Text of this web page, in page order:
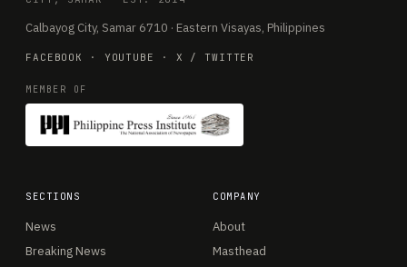
Calbayog City, Samar 6710 · Eastern Visayas, Philippines
FACEBOOK · YOUTUBE · X / TWITTER
MEMBER OF
SECTIONS
News
Breaking News
COMPANY
About
Masthead